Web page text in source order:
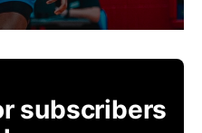
subscribers